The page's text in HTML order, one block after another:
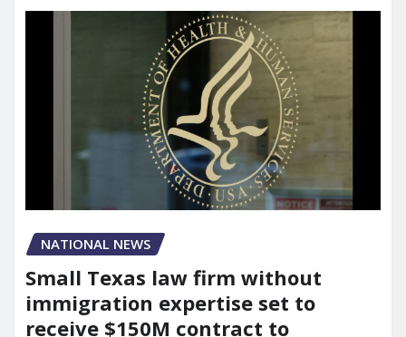
NATIONAL NEWS
Small Texas law firm without
immigration expertise set to
receive $150M contract to